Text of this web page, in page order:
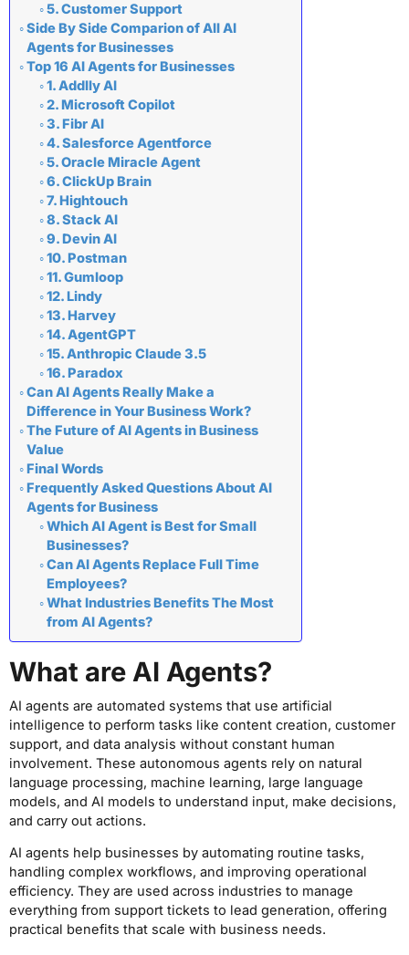
5. Customer Support
Side By Side Comparion of All AI
Agents for Businesses
Top 16 AI Agents for Businesses
1. Addlly AI
2. Microsoft Copilot
3. Fibr AI
4. Salesforce Agentforce
5. Oracle Miracle Agent
6. ClickUp Brain
7. Hightouch
8. Stack AI
9. Devin AI
10. Postman
11. Gumloop
12. Lindy
13. Harvey
14. AgentGPT
15. Anthropic Claude 3.5
16. Paradox
Can AI Agents Really Make a
Difference in Your Business Work?
The Future of AI Agents in Business
Value
Final Words
Frequently Asked Questions About AI
Agents for Business
Which AI Agent is Best for Small
Businesses?
Can AI Agents Replace Full Time
Employees?
What Industries Benefits The Most
from AI Agents?
What are AI Agents?
AI agents are automated systems that use artificial
intelligence to perform tasks like content creation, customer
support, and data analysis without constant human
involvement. These autonomous agents rely on natural
language processing, machine learning, large language
models, and AI models to understand input, make decisions,
and carry out actions.
AI agents help businesses by automating routine tasks,
handling complex workflows, and improving operational
efficiency. They are used across industries to manage
everything from support tickets to lead generation, offering
practical benefits that scale with business needs.